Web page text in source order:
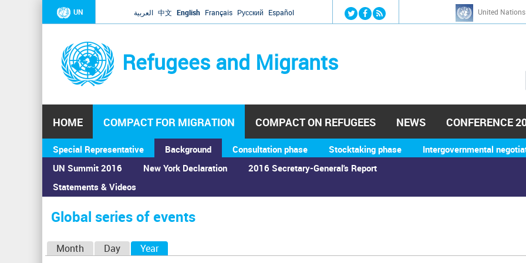
Jump to navigation
UN العربية 中文 English Français Русский Español United
Refugees and Migrants
h
HOME COMPACT FOR MIGRATION
Special Representative
Background
UN Summit 2016
Statements & Videos
New York Declaration 2016 Secretary-General's Report
Consultation phase Stocktaking phase Intergovernmental
COMPACT ON REFUGEES NEWS CONFERENCE
You
are
here
Home›Calendar ›Global series of events
Global series of events
Month Day Year(active tab)